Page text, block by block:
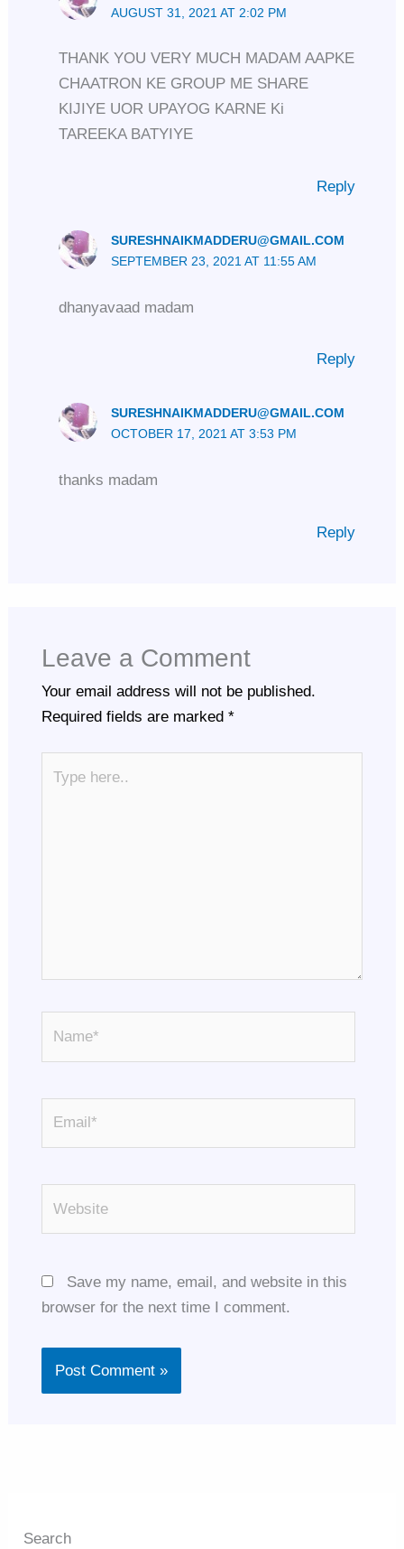
AUGUST 31, 2021 AT 2:02 PM
THANK YOU VERY MUCH MADAM AAPKE
CHAATRON KE GROUP ME SHARE
KIJIYE UOR UPAYOG KARNE Ki
TAREEKA BATYIYE
Reply
SURESHNAIKMADDERU@GMAIL.COM
SEPTEMBER 23, 2021 AT 11:55 AM
dhanyavaad madam
Reply
SURESHNAIKMADDERU@GMAIL.COM
OCTOBER 17, 2021 AT 3:53 PM
thanks madam
Reply
Leave a Comment
Your email address will not be published.
Required fields are marked *
here..
Save my name, email, and website in this
browser for the next time I comment.
Search